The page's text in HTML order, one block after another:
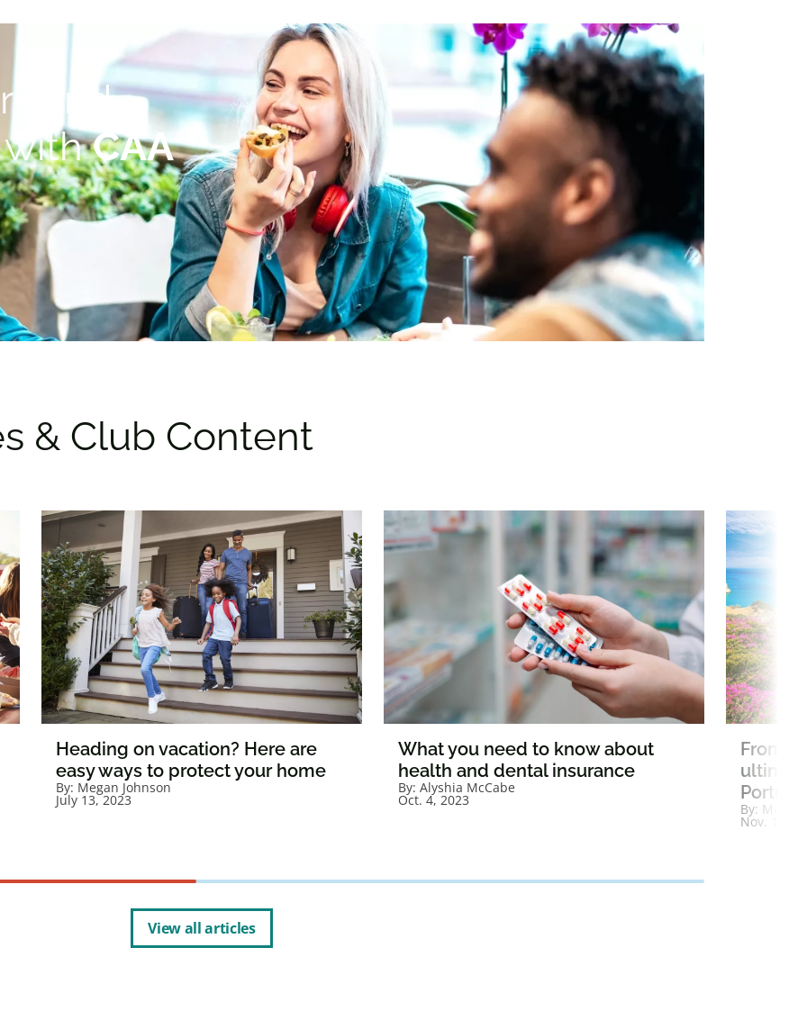
and
withCAA
& Club Content
Heading on vacation? Here are
easy ways to protect your home
By: Megan Johnson
July 13, 2023
What you need to know about
health and dental insurance
By: Alyshia McCabe
Oct. 4, 2023
From
By: Megan
Nov. 10,
View all articles